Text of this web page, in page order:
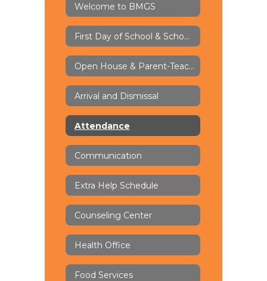
Welcome to BMGS
First Day of School & School Supply Lists
Open House & Parent-Teacher Conferences
Arrival and Dismissal
Attendance
Communication
Extra Help Schedule
Counseling Center
Health Office
Food Services